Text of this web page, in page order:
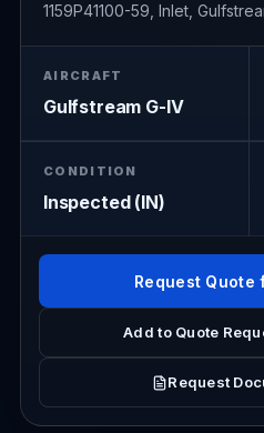
1159P41100-59, Inlet,
AIRCRAFT
Gulfstream G-IV
CONDITION
Inspected (IN)
Request Quote
Add to Quote
Request